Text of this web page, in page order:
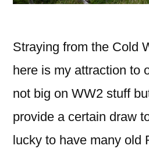
Straying from the Cold
here is my attraction to
not big on WW2 stuff
provide a certain draw
lucky to have many old